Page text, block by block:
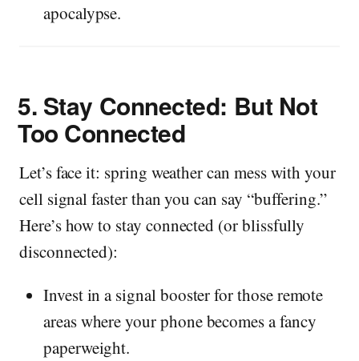
apocalypse.
5. Stay Connected: But Not
Too Connected
Let’s face it: spring weather can mess with your
cell signal faster than you can say “buffering.”
Here’s how to stay connected (or blissfully
disconnected):
Invest in a signal booster for those remote
areas where your phone becomes a fancy
paperweight.